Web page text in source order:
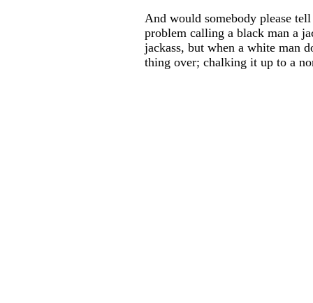
And would somebody please
problem calling a black man a
jackass, but when a white man
thing over; chalking it up to a